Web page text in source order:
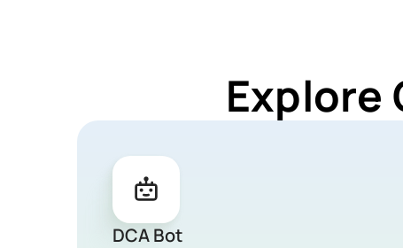
Explore
DCA Bot